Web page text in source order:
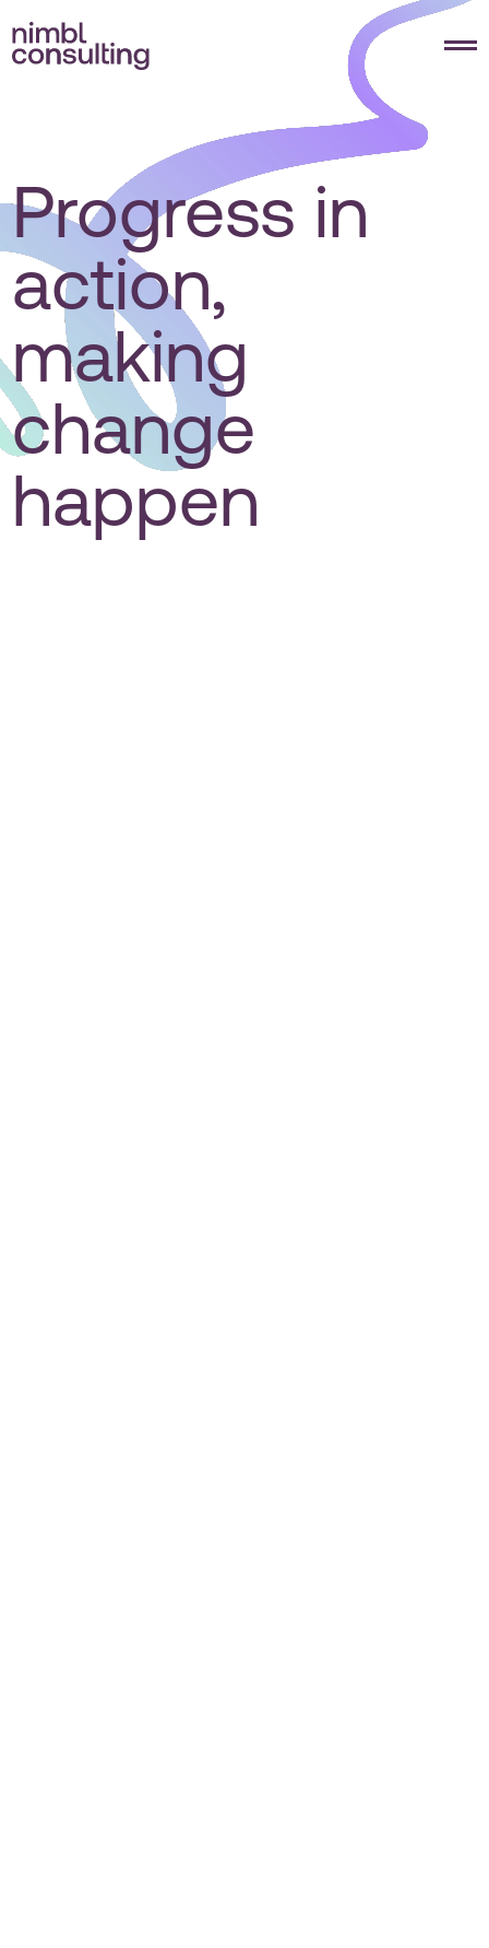
Progress in
action,
making
change
happen